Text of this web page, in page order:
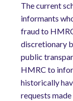
The current
informants
fraud to
discretionary
public
HMRC to
historically
requests